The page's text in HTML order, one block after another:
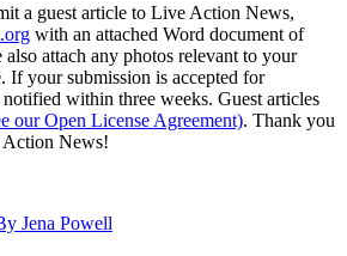
a guest article to Live Action News,
with an attached Word document of
attach any photos relevant to your
If your submission is accepted for
within three weeks. Guest articles
our Open License Agreement). Thank you
News!
Jena Powell